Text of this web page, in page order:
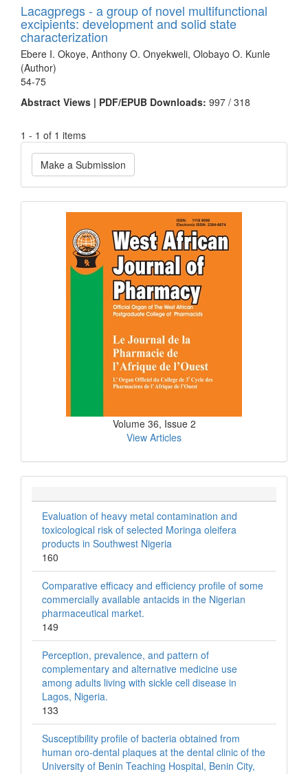
Lacagpregs - a group of novel multifunctional
excipients: development and solid state
characterization
Ebere I. Okoye, Anthony O. Onyekweli, Olobayo O. Kunle
(Author)
54-75
Abstract Views | PDF/EPUB Downloads: 997 / 318
1 - 1 of 1 items
Make
a
Submission
Make a Submission
Current
Issue
Volume 36, Issue 2
View Articles
Evaluation of heavy metal contamination and
toxicological risk of selected Moringa oleifera
products in Southwest Nigeria
160
Comparative efficacy and efficiency profile of some
commercially available antacids in the Nigerian
pharmaceutical market.
149
Perception, prevalence, and pattern of
complementary and alternative medicine use
among adults living with sickle cell disease in
Lagos, Nigeria.
133
Susceptibility profile of bacteria obtained from
human oro-dental plaques at the dental clinic of the
University of Benin Teaching Hospital, Benin City,